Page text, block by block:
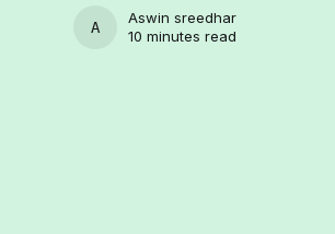
ASWIN SREEDHAR
Aswin sreedhar
10 minutes read